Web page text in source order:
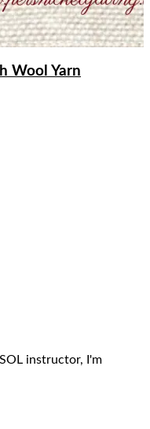
Wool Yarn
instructor, I'm